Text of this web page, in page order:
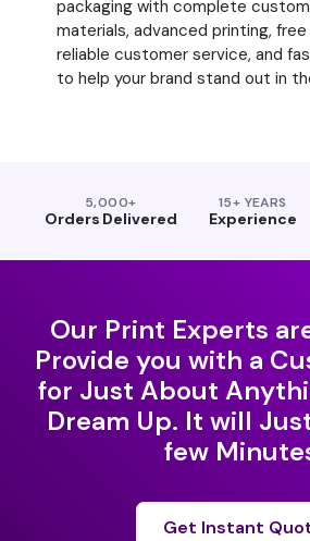
packaging with complete
materials, advanced printing,
reliable customer service, and
to help your brand stand out in
5,000+
Orders Delivered
15+ YEARS
Experience
Our Print Experts
Provide you with a
for Just About
Dream Up. It will
few
Get Instant